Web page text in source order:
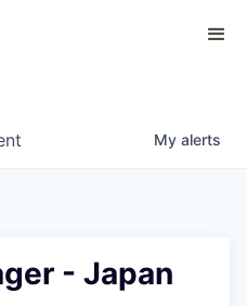
My alerts
- Japan